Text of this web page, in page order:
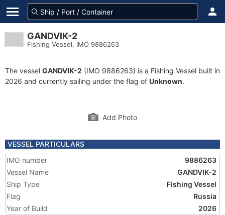
GANDVIK-2
Fishing Vessel, IMO 9886263
The vessel GANDVIK-2 (IMO 9886263) is a Fishing Vessel built in
2026 and currently sailing under the flag of Unknown.
Add Photo
VESSEL PARTICULARS
IMO number
9886263
Vessel Name
GANDVIK-2
Ship Type
Fishing Vessel
Flag
Russia
Year of Build
2026